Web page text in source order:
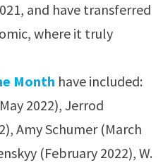
and have transferred
where it truly
Month have included:
2022), Jerrod
Amy Schumer (March
(February 2022), W.